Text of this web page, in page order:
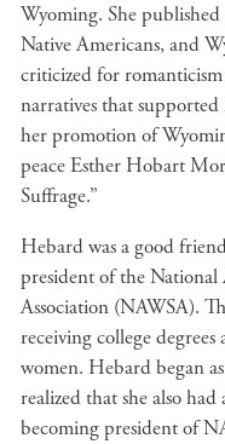
Wyoming. She
Native Americans, and
criticized for
narratives that supported
her promotion of
peace Esther Hobart
Suffrage.”
Hebard was a good
president of the
Association (NAWSA).
receiving college
women. Hebard began
realized that she also
becoming president of